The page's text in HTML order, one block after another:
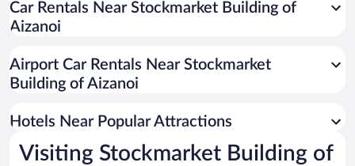
Family Hotels in Cavdarhisar
Car Rentals Near Stockmarket Building of
Aizanoi
Airport Car Rentals Near Stockmarket
Building of Aizanoi
Hotels Near Popular Attractions
Visiting Stockmarket Building of